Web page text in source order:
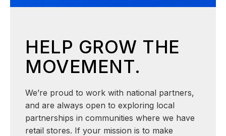
HELP GROW THE
MOVEMENT.
We’re proud to work with national partners,
and are always open to exploring local
partnerships in communities where we have
retail stores. If your mission is to make